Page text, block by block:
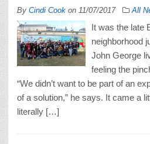
By Cindi Cook on 11/07/2017 All
It was the late
neighborhood
John George
feeling the
“We didn’t want to be part of an
of a solution,” he says. It came a
literally […]